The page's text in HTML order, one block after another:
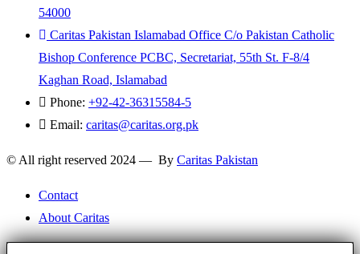
54000
Caritas Pakistan Islamabad Office C/o Pakistan Catholic
Bishop Conference PCBC, Secretariat, 55th St. F-8/4
Kaghan Road, Islamabad
Phone: +92-42-36315584-5
Email: caritas@caritas.org.pk
© All right reserved 2024 — By Caritas Pakistan
Contact
About Caritas